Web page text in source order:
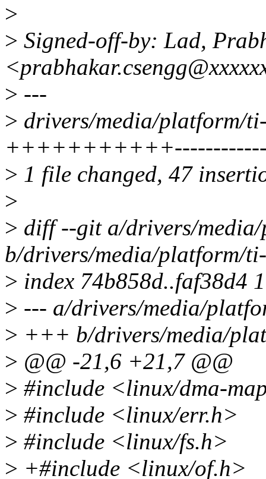
>
> Signed-off-by: Lad,
> ---
> drivers/media/platform/
> 1 file changed, 47
>
> diff --git a/drivers/
b/drivers/media/platform/
> index 74b858d..faf38d4
> --- a/drivers/media/
> +++ b/drivers/media/
> @@ -21,6 +21,7 @@
> #include <linux/dma-
> #include <linux/err.h>
> #include <linux/fs.h>
> +#include <linux/of.h>